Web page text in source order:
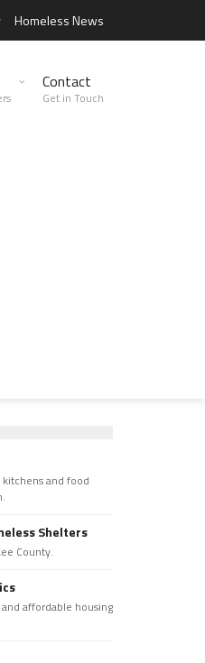
Homeless News
Contact
Get in Touch
and food
Shelters
County.
affordable housing